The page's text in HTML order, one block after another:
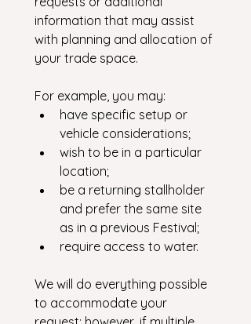
information that may assist
with planning and allocation of
your trade space.
For example, you may:
have specific setup or
wish to be in a particular
location;
be a returning stallholder
and prefer the same site
as in a previous Festival;
require access to water.
We will do everything possible
to accommodate your